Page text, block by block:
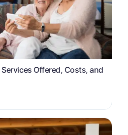
Offered, Costs, and